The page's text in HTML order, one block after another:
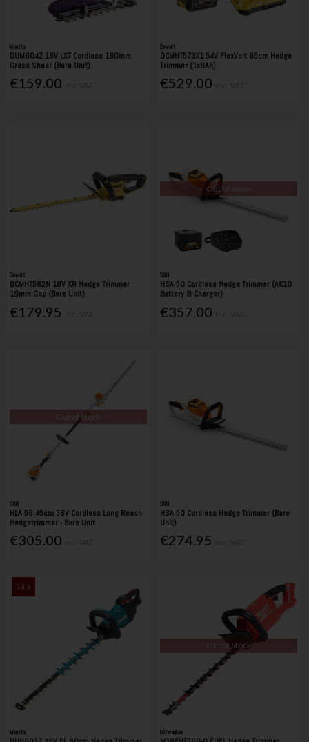
Makita
DUM604Z 18V LXT Cordless 160mm
Grass Shear (Bare Unit)
€159.00
Dewalt
DCMHT573X1 54V FlexVolt 65cm Hedge
Trimmer (1x9Ah)
€529.00
Dewalt
DCMHT562N 18V XR Hedge Trimmer
19mm Gap (Bare Unit)
€179.95
Out of Stock
Stihl
HSA 50 Cordless Hedge Trimmer (AK10
Battery & Charger)
€357.00
Out of Stock
Stihl
HLA 56 45cm 36V Cordless Long Reach
Hedgetrimmer - Bare Unit
€305.00
Stihl
HSA 50 Cordless Hedge Trimmer (Bare
Unit)
€274.95
Sale
Makita
Out of Stock
Milwaukee